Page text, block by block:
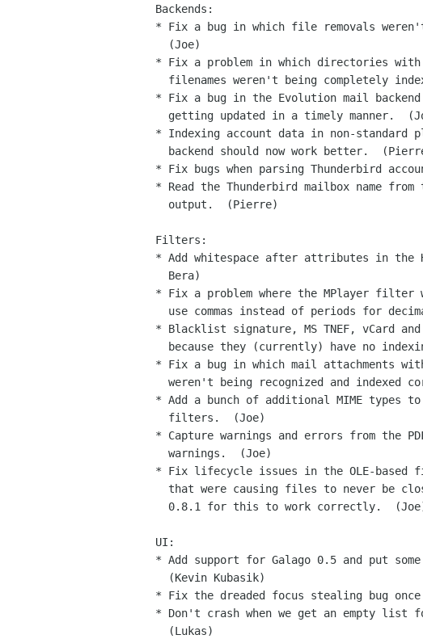
Backends:
* Fix a bug in which file removals
* Fix a problem in which directories
* Fix a bug in the Evolution mail
* Indexing account data in non-standard
* Fix bugs when parsing Thunderbird
* Read the Thunderbird mailbox name
Filters:
* Add whitespace after attributes in the
* Fix a problem where the MPlayer
* Blacklist signature, MS TNEF, vCard
* Fix a bug in which mail attachments
* Add a bunch of additional MIME types
* Capture warnings and errors from the
* Fix lifecycle issues in the OLE-based
UI:
* Add support for Galago 0.5 and put
* Fix the dreaded focus stealing bug
* Don't crash when we get an empty list